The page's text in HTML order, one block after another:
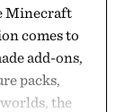
Minecraft
comes to
add-ons,
packs,
the